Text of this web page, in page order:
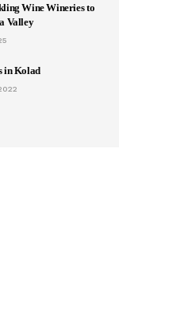
Wine Wineries to
Valley
in Kolad